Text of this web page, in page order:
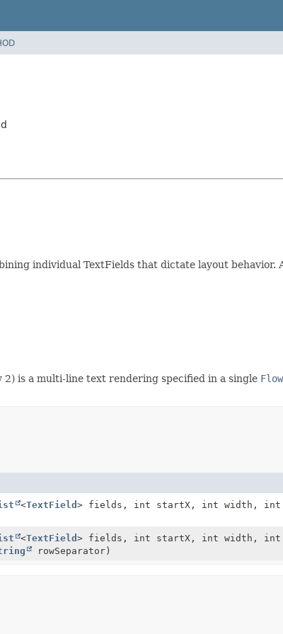
individual TextFields that dictate layout behavior.
2) is a multi-line text rendering specified in a single
<TextField > fields, int startX, int width, int
<TextField > fields, int startX, int width, int
rowSeparator)